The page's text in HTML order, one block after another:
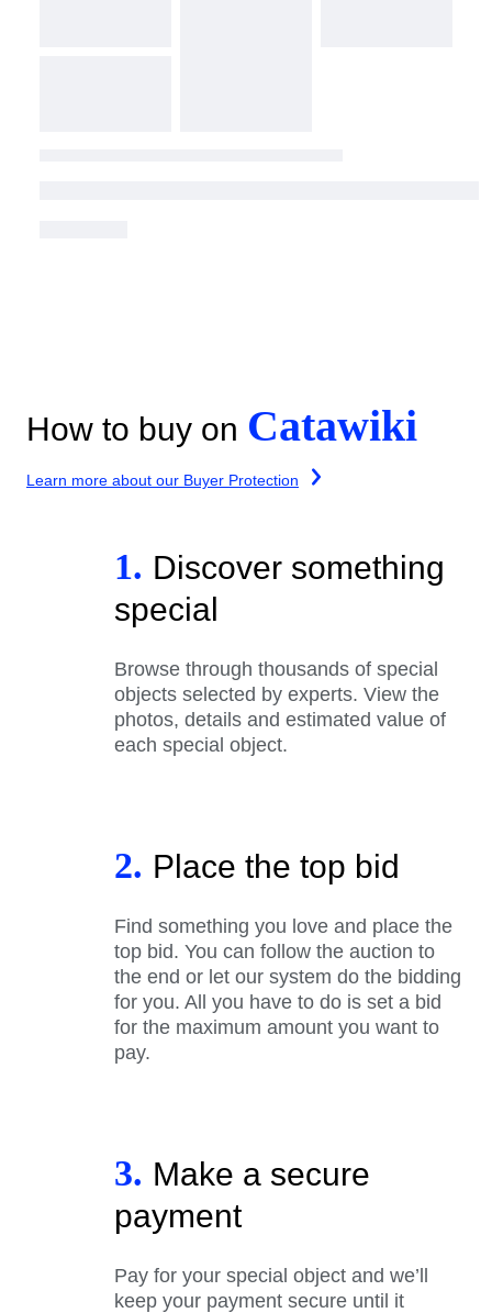
How to buy on Catawiki
Learn more about our Buyer Protection
1. Discover something
special
Browse through thousands of special
objects selected by experts. View the
photos, details and estimated value of
each special object.
2. Place the top bid
Find something you love and place the
top bid. You can follow the auction to
the end or let our system do the bidding
for you. All you have to do is set a bid
for the maximum amount you want to
pay.
3. Make a secure
payment
Pay for your special object and we’ll
keep your payment secure until it